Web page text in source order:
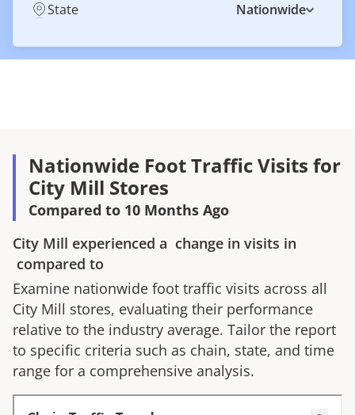
State Nationwide
Nationwide Foot Traffic Visits for
City Mill Stores
Compared to 10 Months Ago
City Mill experienced a change in visits in
compared to
Examine nationwide foot traffic visits across all
City Mill stores, evaluating their performance
relative to the industry average. Tailor the report
to specific criteria such as chain, state, and time
range for a comprehensive analysis.